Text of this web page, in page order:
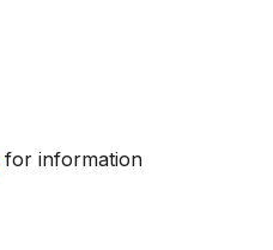
for information